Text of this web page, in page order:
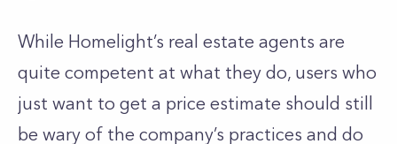
While Homelight’s real estate agents are
quite competent at what they do, users who
just want to get a price estimate should still
be wary of the company’s practices and do